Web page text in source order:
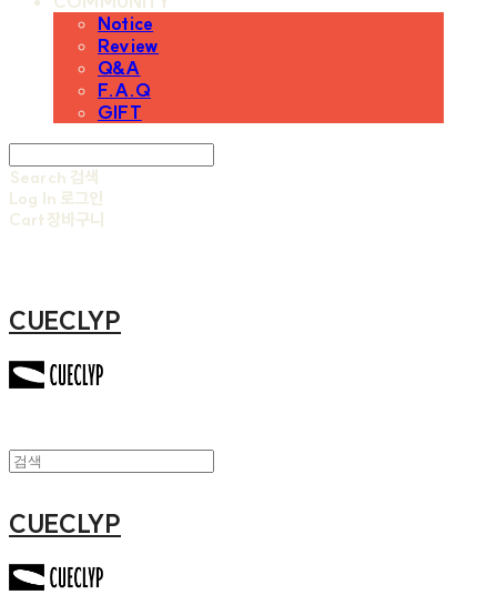
Notice
Review
Q&A
F.A.Q
GIFT
Search 검색
Log In 로그인
Cart장바구니
CUECLYP
CUECLYP